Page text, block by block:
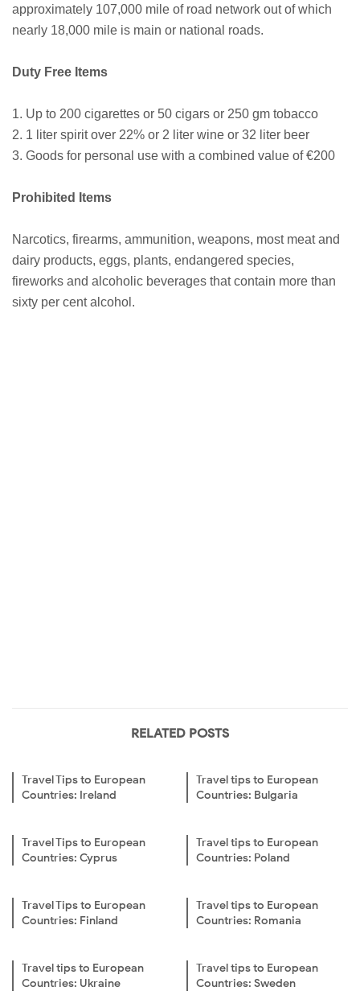
approximately 107,000 mile of road network out of which
nearly 18,000 mile is main or national roads.
Duty Free Items
1. Up to 200 cigarettes or 50 cigars or 250 gm tobacco
2. 1 liter spirit over 22% or 2 liter wine or 32 liter beer
3. Goods for personal use with a combined value of €200
Prohibited Items
Narcotics, firearms, ammunition, weapons, most meat and
dairy products, eggs, plants, endangered species,
fireworks and alcoholic beverages that contain more than
sixty per cent alcohol.
RELATED POSTS
Travel Tips to European
Countries: Ireland
Travel tips to European
Countries: Bulgaria
Travel Tips to European
Countries: Cyprus
Travel tips to European
Countries: Poland
Travel Tips to European
Countries: Finland
Travel tips to European
Countries: Romania
Travel tips to European
Countries: Ukraine
Travel tips to European
Countries: Sweden